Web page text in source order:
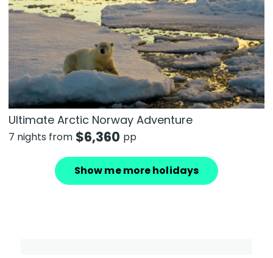
Ultimate Arctic Norway Adventure
7 nights from $6,360 pp
Show me more holidays